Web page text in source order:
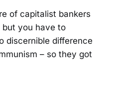
of capitalist bankers
but you have to
discernible difference
– so they got